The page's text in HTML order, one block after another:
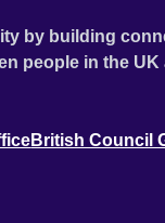
by building
people in the
British Council